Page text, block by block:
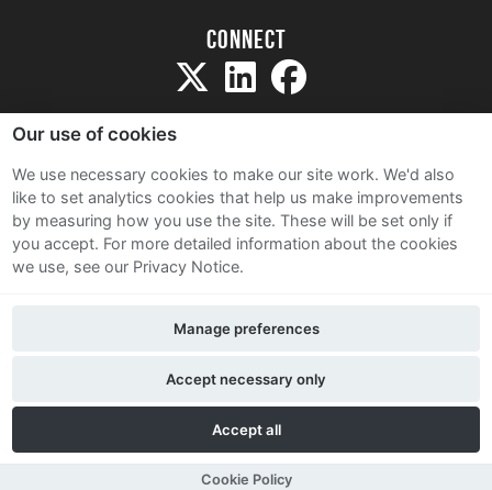
Connect
Sitemap
Terms and Conditions
Privacy Notice
Contact Us
Our use of cookies
We use necessary cookies to make our site work. We'd also
like to set analytics cookies that help us make improvements
by measuring how you use the site. These will be set only if
you accept. For more detailed information about the cookies
we use, see our Privacy Notice.
Accept all
Accept necessary only
Manage preferences
Cookie Policy